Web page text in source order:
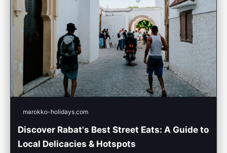
marokko-holidays.com
Discover Rabat's Best Street Eats: A Guide to
Local Delicacies & Hotspots